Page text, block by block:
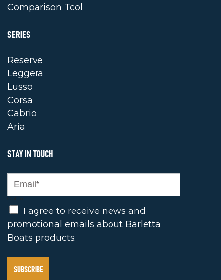
Comparison Tool
SERIES
Reserve
Leggera
Lusso
Corsa
Cabrio
Aria
STAY IN TOUCH
Opt In
I agree to receive news and
promotional emails about Barletta
Boats products.